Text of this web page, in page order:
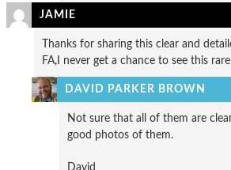
JAMIE
Thanks for sharing this clear and
FA,I never get a chance to see this
DAVID PARKER BROWN
Not sure that all of them are
good photos of them.
David